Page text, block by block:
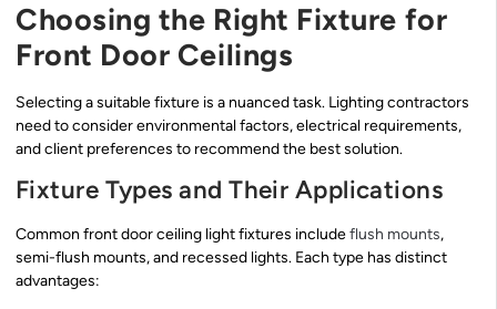
Choosing the Right Fixture for
Front Door Ceilings
Selecting a suitable fixture is a nuanced task. Lighting contractors
need to consider environmental factors, electrical requirements,
and client preferences to recommend the best solution.
Fixture Types and Their Applications
Common front door ceiling light fixtures includeflush mounts,
semi-flush mounts, and recessed lights. Each type has distinct
advantages: